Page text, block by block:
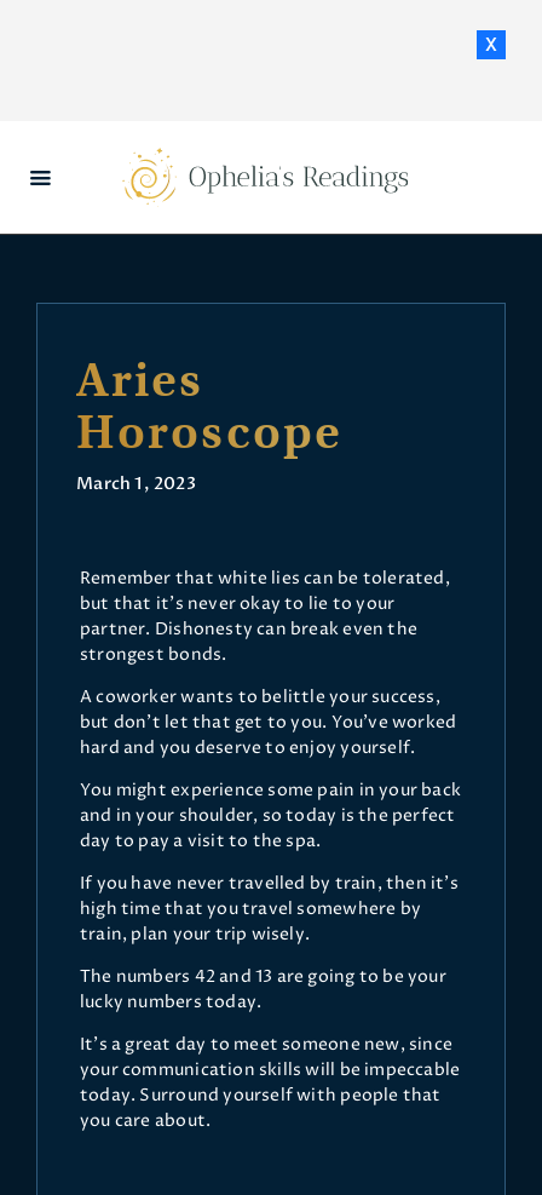
x
HOME
DAILY HOROSCOPES
Aries
Horoscope
March 1, 2023
Remember that white lies can be tolerated,
but that it's never okay to lie to your
partner. Dishonesty can break even the
strongest bonds.
A coworker wants to belittle your success,
but don't let that get to you. You've worked
hard and you deserve to enjoy yourself.
You might experience some pain in your back
and in your shoulder, so today is the perfect
day to pay a visit to the spa.
If you have never travelled by train, then it's
high time that you travel somewhere by
train, plan your trip wisely.
The numbers 42 and 13 are going to be your
lucky numbers today.
It's a great day to meet someone new, since
your communication skills will be impeccable
today. Surround yourself with people that
you care about.